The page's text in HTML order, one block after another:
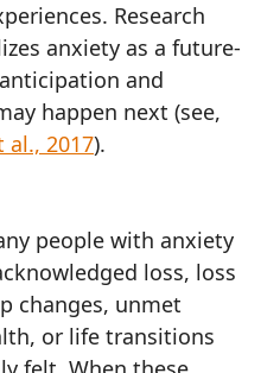
Research
anxiety as a future-
and
happen next (see,
al., 2017).
people with anxiety
loss, loss
changes, unmet
or life transitions